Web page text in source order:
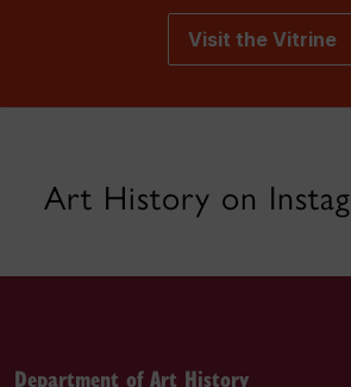
Visit the Vitrine
Art History on
Department of Art History